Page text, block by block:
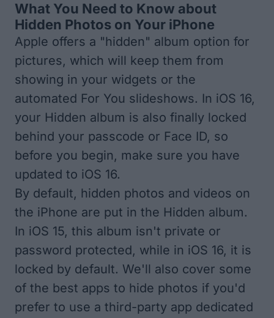
What You Need to Know about
Hidden Photos on Your iPhone
Apple offers a "hidden" album option for
pictures, which will keep them from
showing in your widgets or the
automated For You slideshows. In iOS 16,
your Hidden album is also finally locked
behind your passcode or Face ID, so
before you begin, make sure you have
updated to iOS 16.
By default, hidden photos and videos on
the iPhone are put in the Hidden album.
In iOS 15, this album isn't private or
password protected, while in iOS 16, it is
locked by default. We'll also cover some
of the best apps to hide photos if you'd
prefer to use a third-party app dedicated